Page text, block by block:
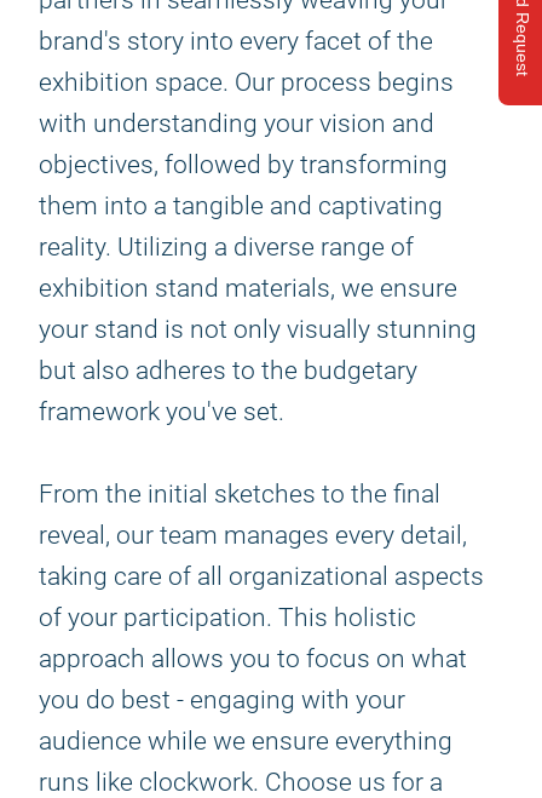
Send Request
brand's story into every facet of the
exhibition space. Our process begins
with understanding your vision and
objectives, followed by transforming
them into a tangible and captivating
reality. Utilizing a diverse range of
exhibition stand materials, we ensure
your stand is not only visually stunning
but also adheres to the budgetary
framework you've set.
From the initial sketches to the final
reveal, our team manages every detail,
taking care of all organizational aspects
of your participation. This holistic
approach allows you to focus on what
you do best - engaging with your
audience while we ensure everything
runs like clockwork. Choose us for a